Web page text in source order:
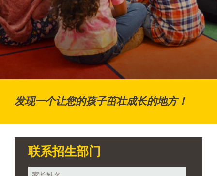
发现一个让您的孩子茁壮成长的地方！
联系招生部门
您